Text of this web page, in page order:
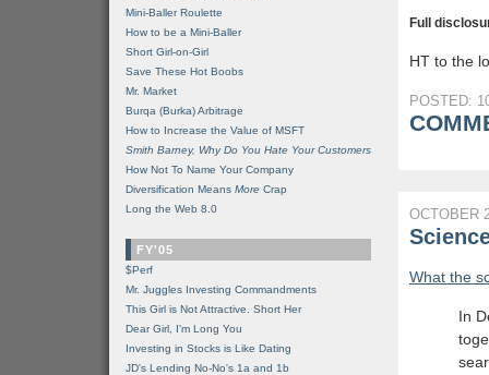
Full
HT to the
POSTED:
OCTOBER
What the
In
Mini-Baller Roulette
How to be a Mini-Baller
Short Girl-on-Girl
Save These Hot Boobs
Mr. Market
Burqa (Burka) Arbitrage
How to Increase the Value of MSFT
Smith Barney, Why Do You Hate Your Customers
How Not To Name Your Company
Diversification Means More Crap
Long the Web 8.0
FY'05
$Perf
Mr. Juggles Investing Commandments
This Girl is Not Attractive. Short Her
Dear Girl, I'm Long You
Investing in Stocks is Like Dating
JD's Lending No-No's 1a and 1b